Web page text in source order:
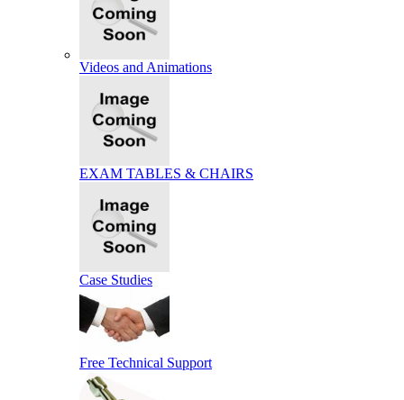
Videos and Animations
EXAM TABLES & CHAIRS
Case Studies
Free Technical Support